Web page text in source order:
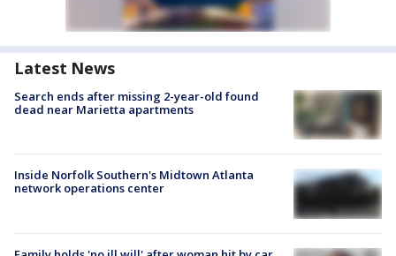
Latest News
Search ends after missing 2-year-old found
dead near Marietta apartments
Inside Norfolk Southern's Midtown Atlanta
network operations center